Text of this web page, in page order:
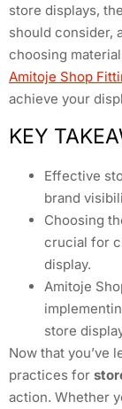
store displays,
should consider,
choosing
Amitoje Shop
achieve your
KEY
Effective
brand
Choosing
crucial for
display.
Amitoje
store
Now that you’ve
practices for
action. Whether